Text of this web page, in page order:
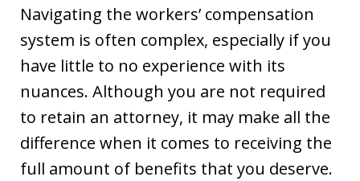
Navigating the workers’ compensation
system is often complex, especially if you
have little to no experience with its
nuances. Although you are not required
to retain an attorney, it may make all the
difference when it comes to receiving the
full amount of benefits that you deserve.